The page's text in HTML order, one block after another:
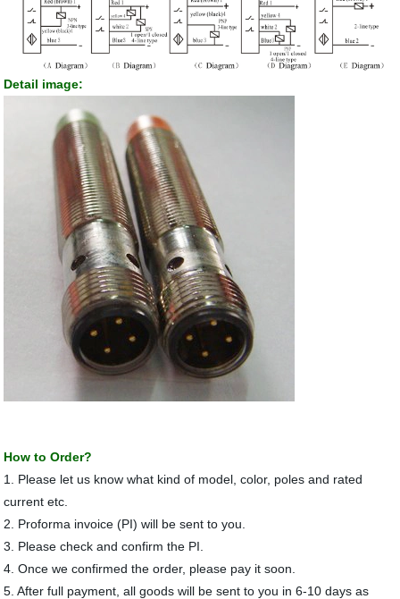
Detail image:
How to Order?
1. Please let us know what kind of model, color, poles and rated
current etc.
2. Proforma invoice (PI) will be sent to you.
3. Please check and confirm the PI.
4. Once we confirmed the order, please pay it soon.
5. After full payment, all goods will be sent to you in 6-10 days as